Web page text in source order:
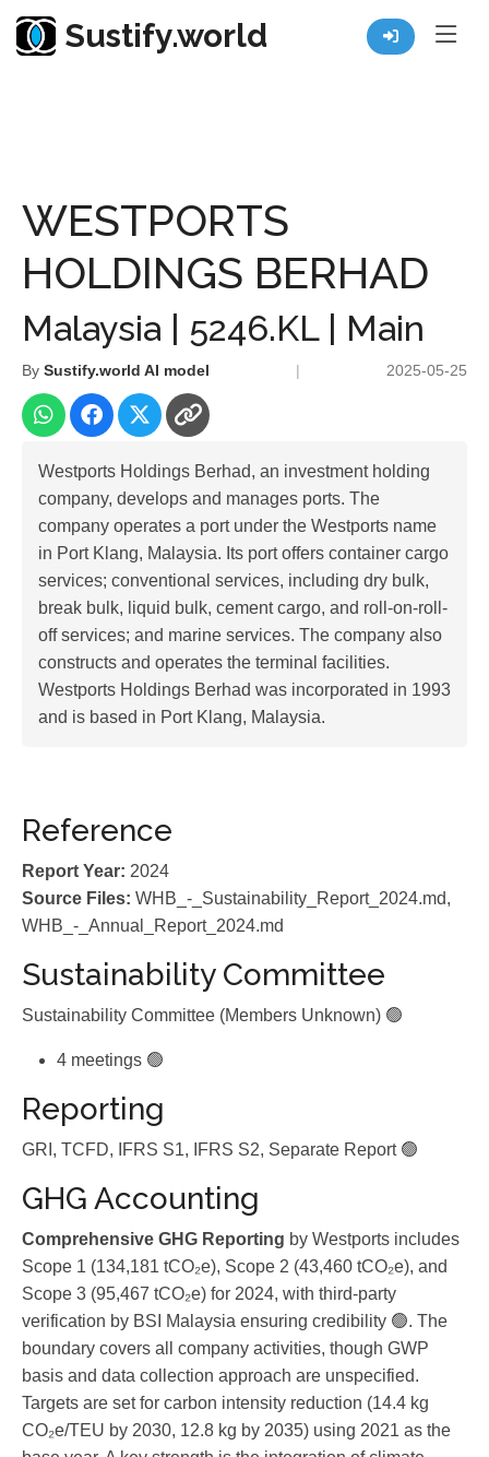
Sustify.world
WESTPORTS
HOLDINGS BERHAD
Malaysia | 5246.KL | Main
By Sustify.world AI model | 2025-05-25
Westports Holdings Berhad, an investment holding
company, develops and manages ports. The
company operates a port under the Westports name
in Port Klang, Malaysia. Its port offers container cargo
services; conventional services, including dry bulk,
break bulk, liquid bulk, cement cargo, and roll-on-roll-
off services; and marine services. The company also
constructs and operates the terminal facilities.
Westports Holdings Berhad was incorporated in 1993
and is based in Port Klang, Malaysia.
Reference
Report Year: 2024
Source Files: WHB_-_Sustainability_Report_2024.md,
WHB_-_Annual_Report_2024.md
Sustainability Committee
Sustainability Committee (Members Unknown) 🟢
4 meetings 🟢
Reporting
GRI, TCFD, IFRS S1, IFRS S2, Separate Report 🟢
GHG Accounting
Comprehensive GHG Reporting by Westports includes
Scope 1 (134,181 tCO₂e), Scope 2 (43,460 tCO₂e), and
Scope 3 (95,467 tCO₂e) for 2024, with third-party
verification by BSI Malaysia ensuring credibility 🟢. The
boundary covers all company activities, though GWP
basis and data collection approach are unspecified.
Targets are set for carbon intensity reduction (14.4 kg
CO₂e/TEU by 2030, 12.8 kg by 2035) using 2021 as the